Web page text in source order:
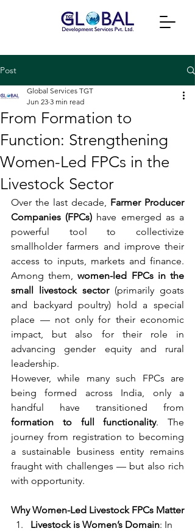
Post
From Formation to
Function: Strengthening
Women-Led FPCs in the
Livestock Sector
Global Services TGT
Jun 23 3 min read
Over the last decade, Farmer Producer
Companies (FPCs) have emerged as a
powerful tool to collectivize
smallholder farmers and improve their
access to inputs, markets and finance.
Among them, women-led FPCs in the
small livestock sector (primarily goats
and backyard poultry) hold a special
place — not only for their economic
impact, but also for their role in
advancing gender equity and rural
leadership.
However, while many such FPCs are
being formed across India, only a
formation to full functionality. The
journey from registration to becoming
a sustainable business entity remains
fraught with challenges — but also rich
with opportunity.
Why Women-Led Livestock FPCs Matter
Livestock is Women’s Domain: In